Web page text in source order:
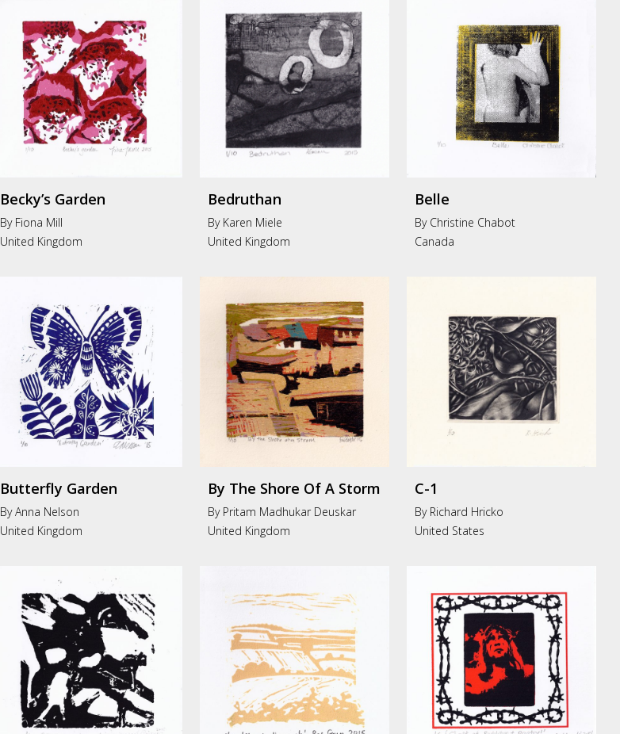
Becky’s Garden
By Fiona Mill
United Kingdom
Bedruthan
By Karen Miele
United Kingdom
Belle
By Christine Chabot
Canada
Butterfly Garden
By Anna Nelson
United Kingdom
By The Shore Of A Storm
By Pritam Madhukar Deuskar
United Kingdom
C-1
By Richard Hricko
United States